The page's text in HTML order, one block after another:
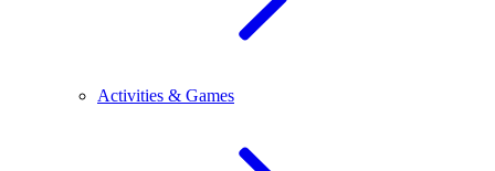
Activities & Games